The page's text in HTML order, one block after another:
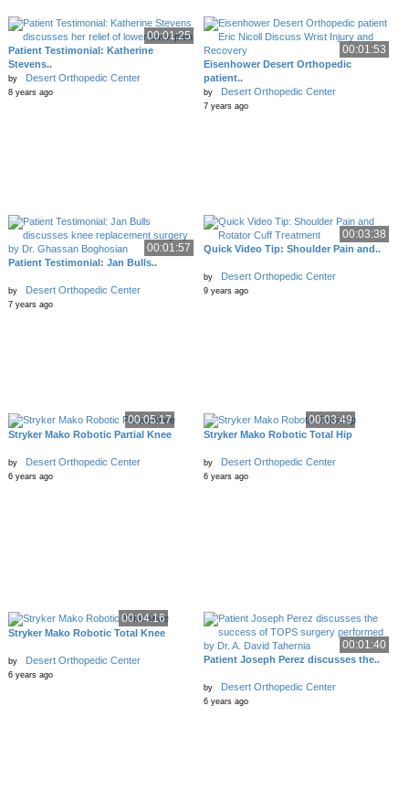
00:01:25
Patient Testimonial: Katherine
Stevens..
by Desert Orthopedic Center
8 years ago
00:01:53
Eisenhower Desert Orthopedic
patient..
by Desert Orthopedic Center
7 years ago
00:01:57
Patient Testimonial: Jan Bulls..
by Desert Orthopedic Center
7 years ago
00:03:38
Quick Video Tip: Shoulder Pain and..
by Desert Orthopedic Center
9 years ago
00:05:17
Stryker Mako Robotic Partial Knee
by Desert Orthopedic Center
6 years ago
00:03:49
Stryker Mako Robotic Total Hip
by Desert Orthopedic Center
6 years ago
00:04:16
Stryker Mako Robotic Total Knee
by Desert Orthopedic Center
6 years ago
00:01:40
Patient Joseph Perez discusses the..
by Desert Orthopedic Center
6 years ago